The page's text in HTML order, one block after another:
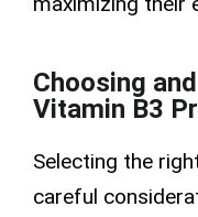
Choosing
Vitamin B3
Selecting the
careful